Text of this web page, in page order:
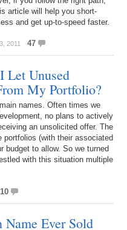
article will help you short-
and get up-to-speed faster.
2011 47
Let Unused
My Portfolio?
names. Often times we
no plans to actively
an unsolicited offer. The
portfolios (with their associated
budget to allow. So we turned
with this situation multiple
10
Ever Sold